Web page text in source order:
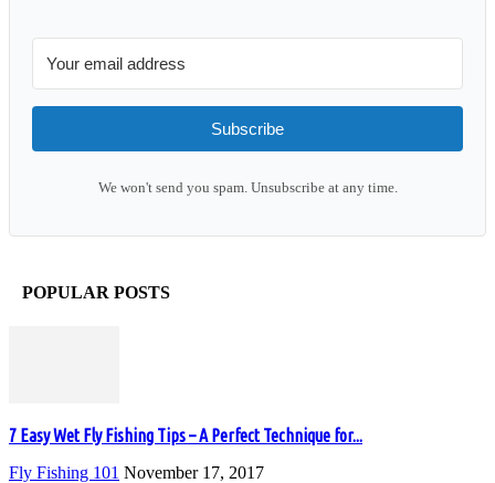
Subscribe
We won't send you spam. Unsubscribe at any time.
POPULAR POSTS
7 Easy Wet Fly Fishing Tips – A Perfect Technique for...
Fly Fishing 101 November 17, 2017